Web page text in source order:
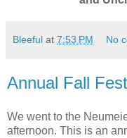
Bleeful at 7:53 PM No
Annual Fall
We went to the
afternoon. This is an